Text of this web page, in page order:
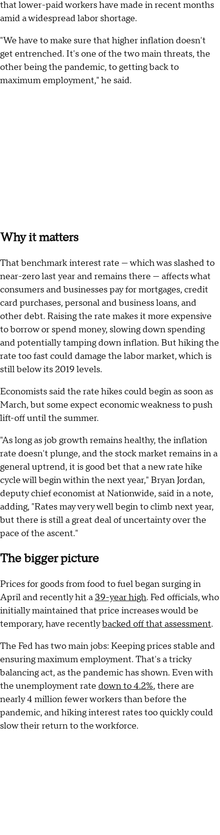
that lower-paid workers have made in recent months
amid a widespread labor shortage.
"We have to make sure that higher inflation doesn't
get entrenched. It's one of the two main threats, the
other being the pandemic, to getting back to
maximum employment," he said.
Why it matters
That benchmark interest rate — which was slashed to
near-zero last year and remains there — affects what
consumers and businesses pay for mortgages, credit
card purchases, personal and business loans, and
other debt. Raising the rate makes it more expensive
to borrow or spend money, slowing down spending
and potentially tamping down inflation. But hiking the
rate too fast could damage the labor market, which is
still below its 2019 levels.
Economists said the rate hikes could begin as soon as
March, but some expect economic weakness to push
lift-off until the summer.
"As long as job growth remains healthy, the inflation
rate doesn't plunge, and the stock market remains in a
general uptrend, it is good bet that a new rate hike
cycle will begin within the next year," Bryan Jordan,
deputy chief economist at Nationwide, said in a note,
adding, "Rates may very well begin to climb next year,
but there is still a great deal of uncertainty over the
pace of the ascent."
The bigger picture
Prices for goods from food to fuel began surging in
April and recently hit a 39-year high. Fed officials, who
initially maintained that price increases would be
temporary, have recentlybacked off that assessment.
The Fed has two main jobs: Keeping prices stable and
ensuring maximum employment. That's a tricky
balancing act, as the pandemic has shown. Even with
the unemployment rate down to 4.2%, there are
nearly 4 million fewer workers than before the
pandemic, and hiking interest rates too quickly could
slow their return to the workforce.